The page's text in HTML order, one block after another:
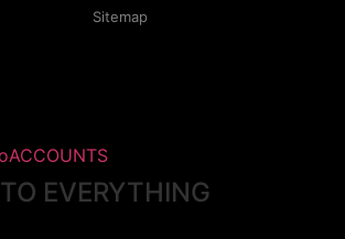
Sitemap
ACCOUNTS
EVERYTHING